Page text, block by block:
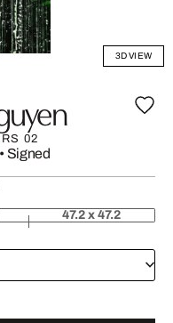
3D VIEW
02
Signed
47.2 x 47.2